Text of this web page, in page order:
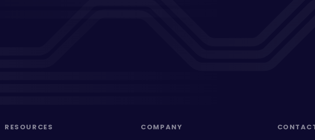
RESOURCES COMPANY